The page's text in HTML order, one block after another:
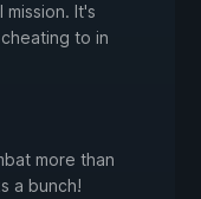
mission. It's
to in
more than
a bunch!